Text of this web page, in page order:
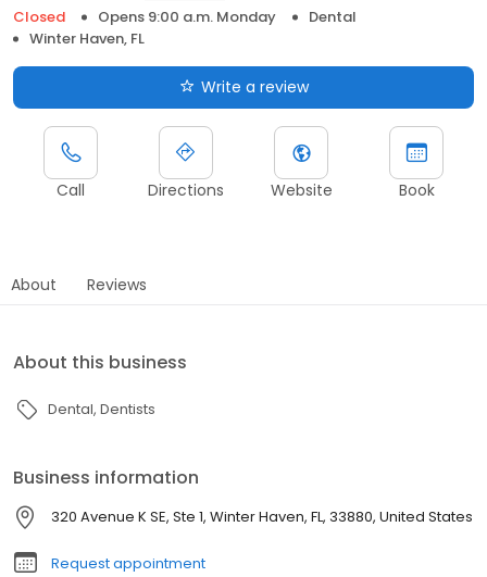
Closed
Opens 9:00 a.m. Monday
Dental
Winter Haven, FL
Write a review
Call Directions Website Book
About Reviews
About this business
Dental Dentists
Business information
320 Avenue K SE, Ste 1, Winter Haven, FL, 33880, United States
Request appointment